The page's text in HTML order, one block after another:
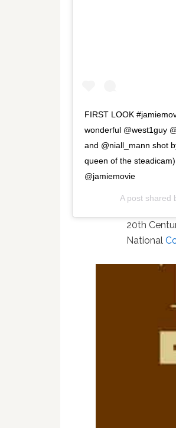
FIRST LOOK
wonderful @west1guy
and @niall_mann shot
queen of the steadicam)
@jamiemovie
A post shared
20th
National